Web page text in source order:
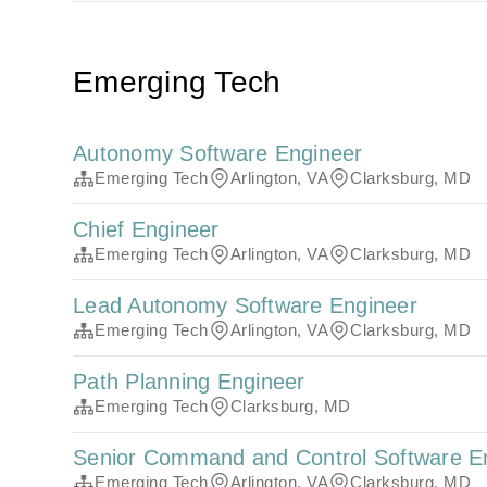
Emerging Tech
Autonomy Software Engineer
Emerging Tech Arlington, VA Clarksburg, MD
Chief Engineer
Emerging Tech Arlington, VA Clarksburg, MD
Lead Autonomy Software Engineer
Emerging Tech Arlington, VA Clarksburg, MD
Path Planning Engineer
Emerging Tech Clarksburg, MD
Senior Command and Control Software
Emerging Tech Arlington, VA Clarksburg, MD